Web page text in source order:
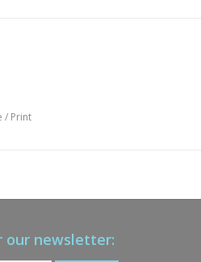
/ Print
our newsletter: